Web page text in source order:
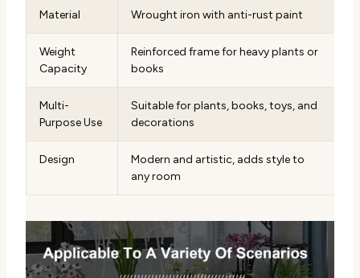
Material Wrought iron with anti-rust paint
Weight
Capacity
Reinforced frame for heavy plants or
books
Multi-
Purpose Use
Suitable for plants, books, toys, and
decorations
Design
Modern and artistic, adds style to
any room